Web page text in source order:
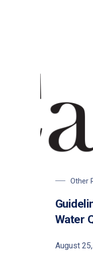
Other
Water
August
PREVIOUS